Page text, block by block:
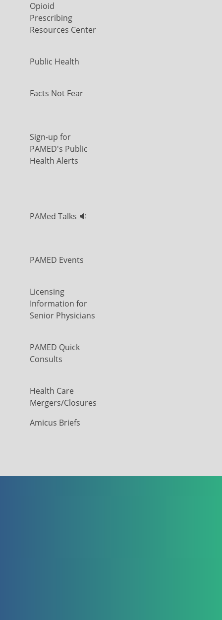
Opioid
Prescribing
Resources Center
Public Health
Facts Not Fear
Sign-up for
PAMED's Public
Health Alerts
PAMed Talks 🔉
PAMED Events
Licensing
Information for
Senior Physicians
PAMED Quick
Consults
Health Care
Mergers/Closures
Amicus Briefs